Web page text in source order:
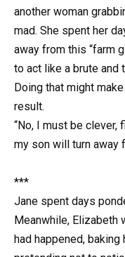
another woman
mad. She spent her
away from this “farm
to act like a brute and
Doing that might
result.
“No, I must be clever,
my son will turn away
***
Jane spent days
Meanwhile, Elizabeth
had happened,